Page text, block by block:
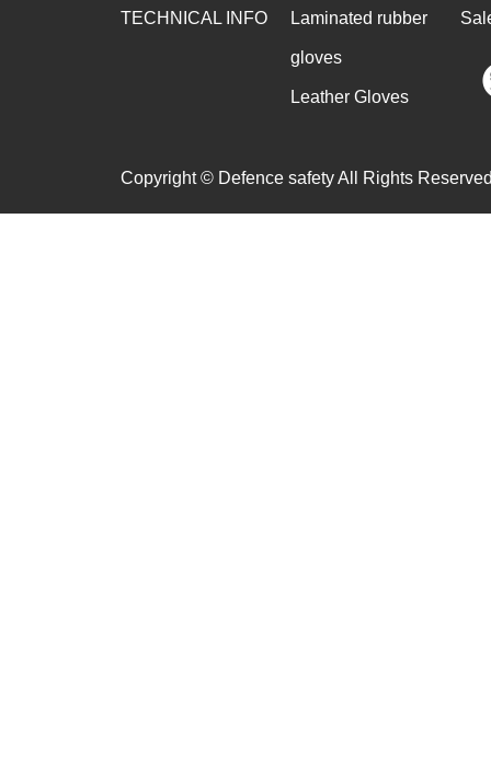
TECHNICAL INFO Laminated rubber
gloves
Leather Gloves
Copyright © Defence safety All Rights